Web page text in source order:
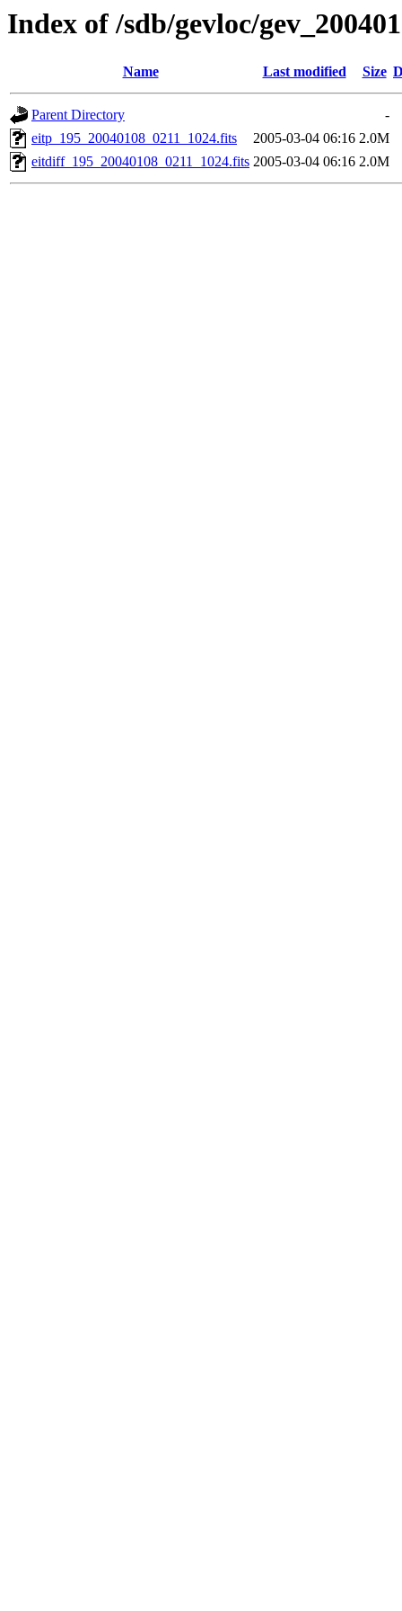
Index of /sdb/gevloc/
Name Last modified Size
Parent Directory
-
eitp_195_20040108_0211_1024.fits
2005-03-04 06:16 2.0M
eitdiff_195_20040108_0211_1024.fits 2005-03-04 06:16 2.0M